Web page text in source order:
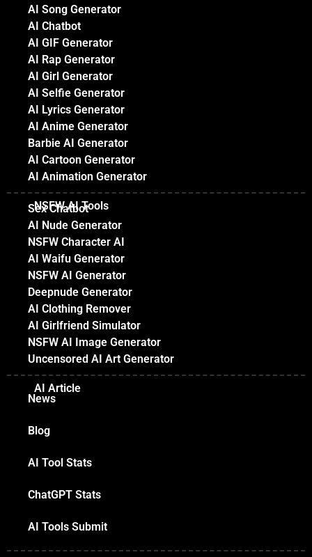
AI Song Generator
AI Chatbot
AI GIF Generator
AI Rap Generator
AI Girl Generator
AI Selfie Generator
AI Lyrics Generator
AI Anime Generator
Barbie AI Generator
AI Cartoon Generator
AI Animation Generator
NSFW AI Tools
Sex Chatbot
AI Nude Generator
NSFW Character AI
AI Waifu Generator
NSFW AI Generator
Deepnude Generator
AI Clothing Remover
AI Girlfriend Simulator
NSFW AI Image Generator
Uncensored AI Art Generator
AI Article
News
Blog
AI Tool Stats
ChatGPT Stats
AI Tools Submit